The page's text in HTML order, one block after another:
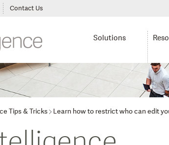
Contact Us
Solutions
Tips & Tricks Learn how to restrict who can edit